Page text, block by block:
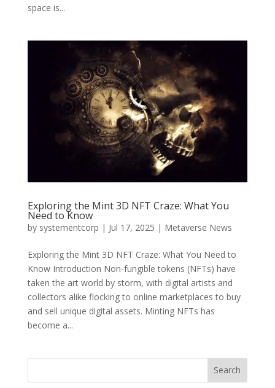
space is...
Exploring the Mint 3D NFT Craze: What You
Need to Know
by systementcorp | Jul 17, 2025 | Metaverse News
Exploring the Mint 3D NFT Craze: What You Need to
Know Introduction Non-fungible tokens (NFTs) have
taken the art world by storm, with digital artists and
collectors alike flocking to online marketplaces to buy
and sell unique digital assets. Minting NFTs has
become a...
Search